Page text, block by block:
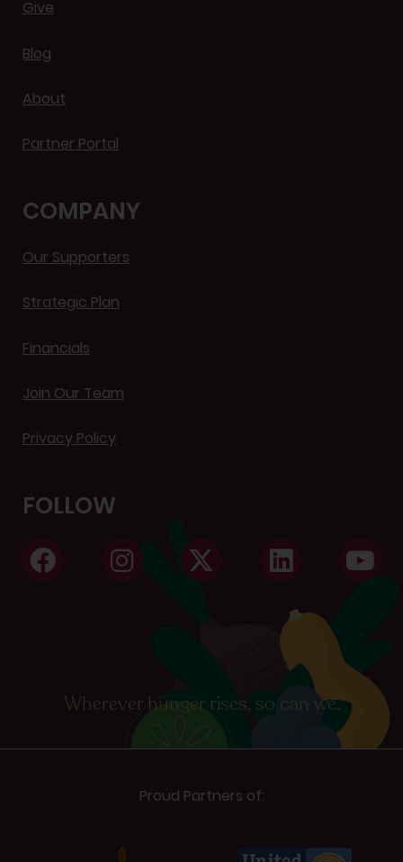
Give
Blog
About
Partner Portal
COMPANY
Our Supporters
Strategic Plan
Financials
Join Our Team
Privacy Policy
FOLLOW
Wherever hunger rises, so can we.
Proud Partners of: